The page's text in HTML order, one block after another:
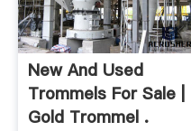
New And Used
Trommels For Sale |
Gold Trommel .